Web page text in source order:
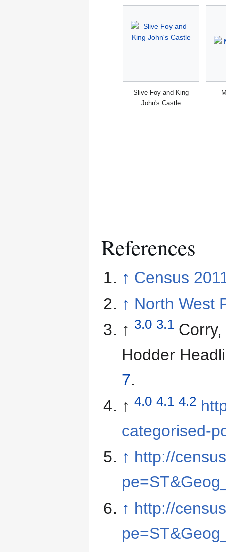
Slive Foy and King
John's Castle
References
↑ Census
↑ North West
↑ 3.0 3.1
Hodder
7.
↑4.0 4.1 4.2
categorised-
↑ http://
↑ http://